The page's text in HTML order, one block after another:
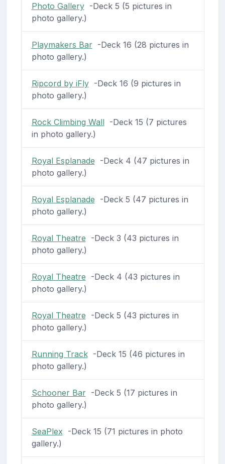
Photo Gallery-Deck 5 (5 pictures in
photo gallery.)
Playmakers Bar-Deck 16 (28 pictures in
photo gallery.)
Ripcord by iFly-Deck 16 (9 pictures in
photo gallery.)
Rock Climbing Wall-Deck 15 (7 pictures
in photo gallery.)
Royal Esplanade -Deck 4 (47 pictures in
photo gallery.)
Royal Esplanade -Deck 5 (47 pictures in
photo gallery.)
Royal Theatre -Deck 3 (43 pictures in
photo gallery.)
Royal Theatre -Deck 4 (43 pictures in
photo gallery.)
Royal Theatre -Deck 5 (43 pictures in
photo gallery.)
Running Track-Deck 15 (46 pictures in
photo gallery.)
Schooner Bar-Deck 5 (17 pictures in
photo gallery.)
SeaPlex -Deck 15 (71 pictures in photo
gallery.)